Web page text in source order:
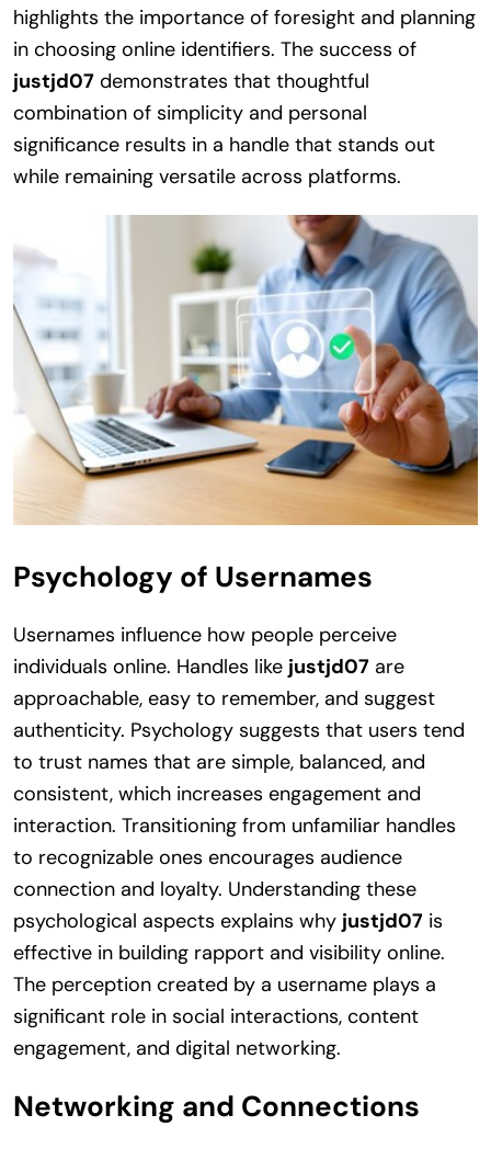
highlights the importance of foresight and planning
in choosing online identifiers. The success of
justjd07 demonstrates that thoughtful
combination of simplicity and personal
significance results in a handle that stands out
while remaining versatile across platforms.
Psychology of Usernames
Usernames influence how people perceive
individuals online. Handles like justjd07 are
approachable, easy to remember, and suggest
authenticity. Psychology suggests that users tend
to trust names that are simple, balanced, and
consistent, which increases engagement and
interaction. Transitioning from unfamiliar handles
to recognizable ones encourages audience
connection and loyalty. Understanding these
psychological aspects explains why justjd07 is
effective in building rapport and visibility online.
The perception created by a username plays a
significant role in social interactions, content
engagement, and digital networking.
Networking and Connections